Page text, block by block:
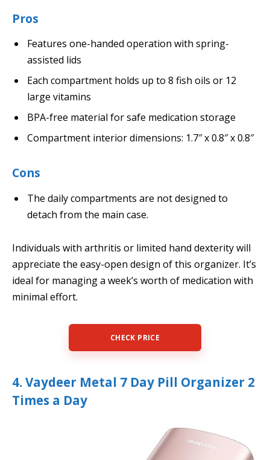
Pros
Features one-handed operation with spring-
assisted lids
Each compartment holds up to 8 fish oils or 12
large vitamins
BPA-free material for safe medication storage
Compartment interior dimensions: 1.7″ x 0.8″ x 0.8″
Cons
The daily compartments are not designed to
detach from the main case.
Individuals with arthritis or limited hand dexterity will
appreciate the easy-open design of this organizer. It’s
ideal for managing a week’s worth of medication with
minimal effort.
CHECK PRICE
4. Vaydeer Metal 7 Day Pill Organizer 2
Times a Day